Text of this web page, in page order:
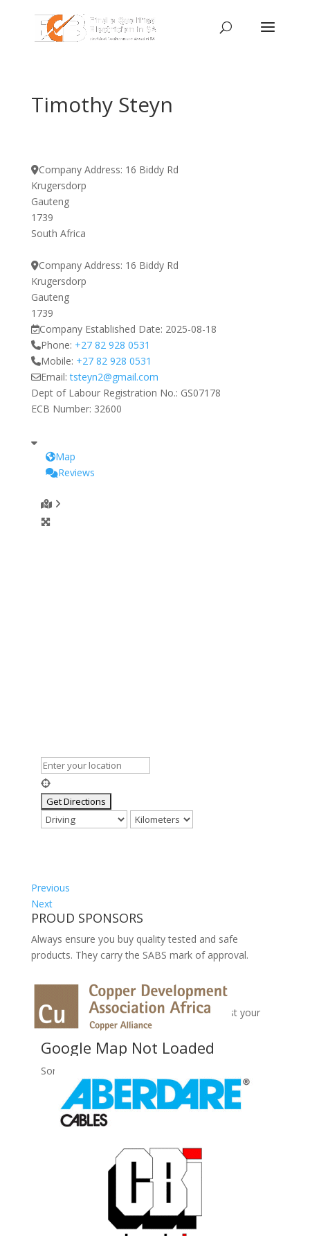
Timothy Steyn
Company Address: 16 Biddy Rd
Krugersdorp
Gauteng
1739
South Africa
Company Address: 16 Biddy Rd
Krugersdorp
Gauteng
1739
Company Established Date: 2025-08-18
Phone: +27 82 928 0531
Mobile: +27 82 928 0531
Email:tsteyn2@gmail.com
Dept of Labour Registration No.: GS07178
ECB Number: 32600
Map
Reviews
No Records Found
Sorry, no records were found. Please adjust your
search criteria and try again.
Google Map Not Loaded
Sorry, unable to load Google Maps API.
Previous
Next
PROUD SPONSORS
Always ensure you buy quality tested and safe
products. They carry the SABS mark of approval.